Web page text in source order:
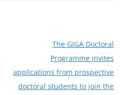
The GIGA Doctoral
Programme invites
applications from prospective
doctoral students to join the